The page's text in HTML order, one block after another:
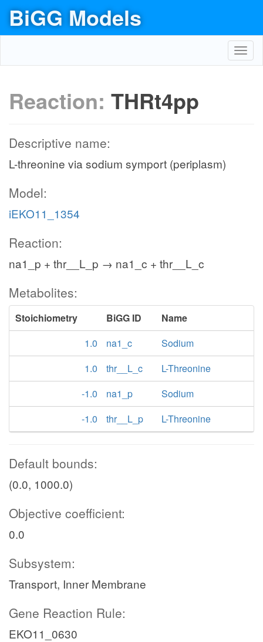
BiGG Models
Reaction: THRt4pp
Descriptive name:
L-threonine via sodium symport (periplasm)
Model:
iEKO11_1354
Reaction:
na1_p + thr__L_p → na1_c + thr__L_c
Metabolites:
Stoichiometry BiGG ID
Name
1.0
na1_c
Sodium
1.0
thr__L_c
L-Threonine
-1.0
na1_p
Sodium
-1.0
thr__L_p L-Threonine
Default bounds:
(0.0, 1000.0)
Objective coefficient:
0.0
Subsystem:
Transport, Inner Membrane
Gene Reaction Rule:
EKO11_0630